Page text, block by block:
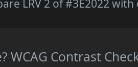
LRV 2 of #3E2022
WCAG Contrast